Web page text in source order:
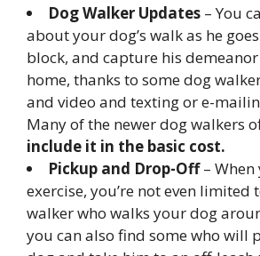
Dog Walker Updates – You
about your dog’s walk as he
block, and capture his demeanor
home, thanks to some dog
and video and texting or e-
Many of the newer dog walkers
include it in the basic cost.
Pickup and Drop-Off– When
exercise, you’re not even limited
walker who walks your dog
you can also find some who will